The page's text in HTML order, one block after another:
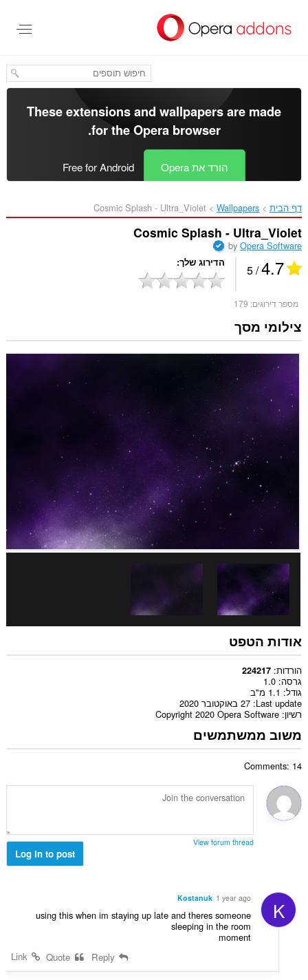
העיקרי
These extensions and wallpapers are made
for theOpera browser
.
הורד את Opera Free for Android
דף הבית Wallpapers
Cosmic Splash - Ultra_Violet‎
Cosmic Splash - Ultra_Violet
byOpera Software
4.7
/ 5 הדירוג שלך
מספר דירוגים: 179
צילומי מסך
אודות הטפט
הורדות 224217
גרסה 1.0
גודל 1.1 מ"ב
Last update 27 באוקטובר 2020
רשיון Copyright 2020 Opera Software
משוב ממשתמשים
Comments: 14
View forum thread
Log in to post
K
Kostanuk 1 year ago
using this when im staying up late and theres someone
sleeping in the room
moment
Link